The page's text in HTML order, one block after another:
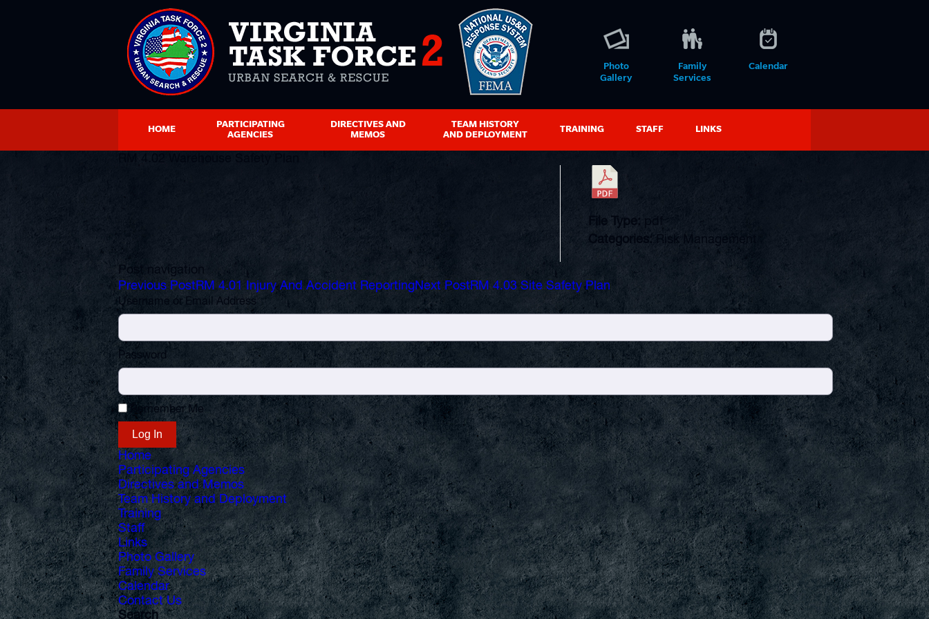
Photo
Gallery
Family
Services
Calendar
HOME
PARTICIPATING
AGENCIES
DIRECTIVES AND
MEMOS
TEAM HISTORY
AND DEPLOYMENT
TRAINING STAFF LINKS
File Type:
Categories:
Risk Management
Post navigation
Previous PostRM 4.01 Injury And Accident ReportingNext PostRM 4.03 Site Safety Plan
Username or Email Address
Password
Remember Me
Home
Participating Agencies
Directives and Memos
Team History and Deployment
Training
Staff
Links
Photo Gallery
Family Services
Calendar
Contact Us
Search